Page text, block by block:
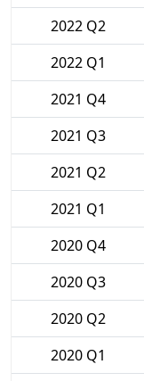
2022 Q2
2022 Q1
2021 Q4
2021 Q3
2021 Q2
2021 Q1
2020 Q4
2020 Q3
2020 Q2
2020 Q1